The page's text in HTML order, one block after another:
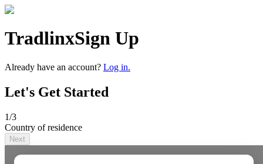
TradlinxSign Up
Already have an account? Log in.
Let's Get Started
1/3
Country of residence
Next